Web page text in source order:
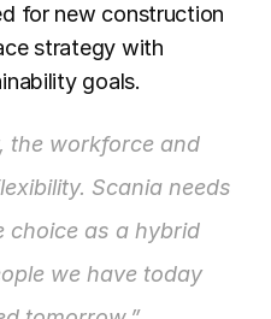
for new construction
strategy with
goals.
the workforce and
Scania needs
choice as a hybrid
we have today